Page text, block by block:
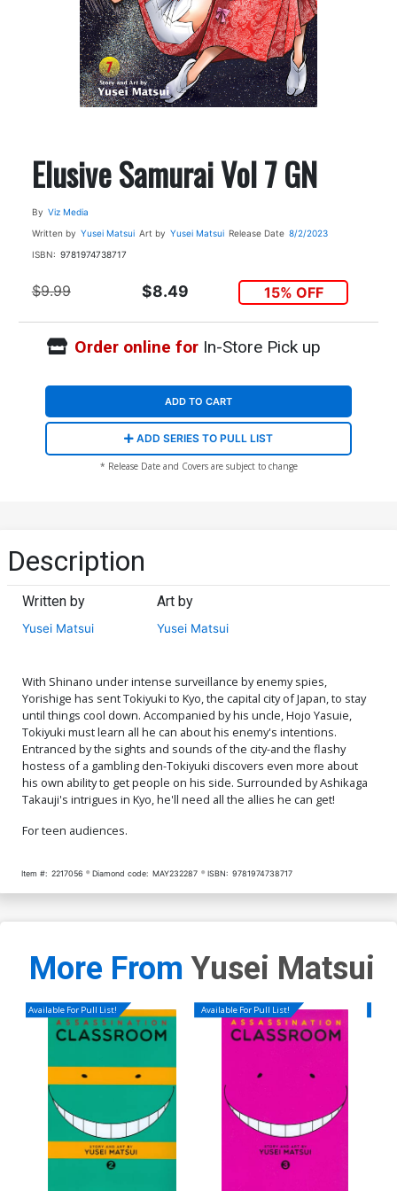
Elusive Samurai Vol 7 GN
By Viz Media
Written by Yusei Matsui Art by Yusei Matsui Release Date 8/2/2023
ISBN: 9781974738717
$9.99 $8.49 15% OFF
Order online forIn-Store Pick up
ADD TO CART
ADD SERIES TO PULL LIST
* Release Date and Covers are subject to change
Description
Written by
Yusei Matsui
Art by
Yusei Matsui
With Shinano under intense surveillance by enemy spies,
Yorishige has sent Tokiyuki to Kyo, the capital city of Japan, to stay
until things cool down. Accompanied by his uncle, Hojo Yasuie,
Tokiyuki must learn all he can about his enemy's intentions.
Entranced by the sights and sounds of the city-and the flashy
hostess of a gambling den-Tokiyuki discovers even more about
his own ability to get people on his side. Surrounded by Ashikaga
Takauji's intrigues in Kyo, he'll need all the allies he can get!
For teen audiences.
Item #: 2217056 Diamond code: MAY232287 ISBN: 9781974738717
More FromYusei Matsui
Available For Pull List! Available For Pull List!